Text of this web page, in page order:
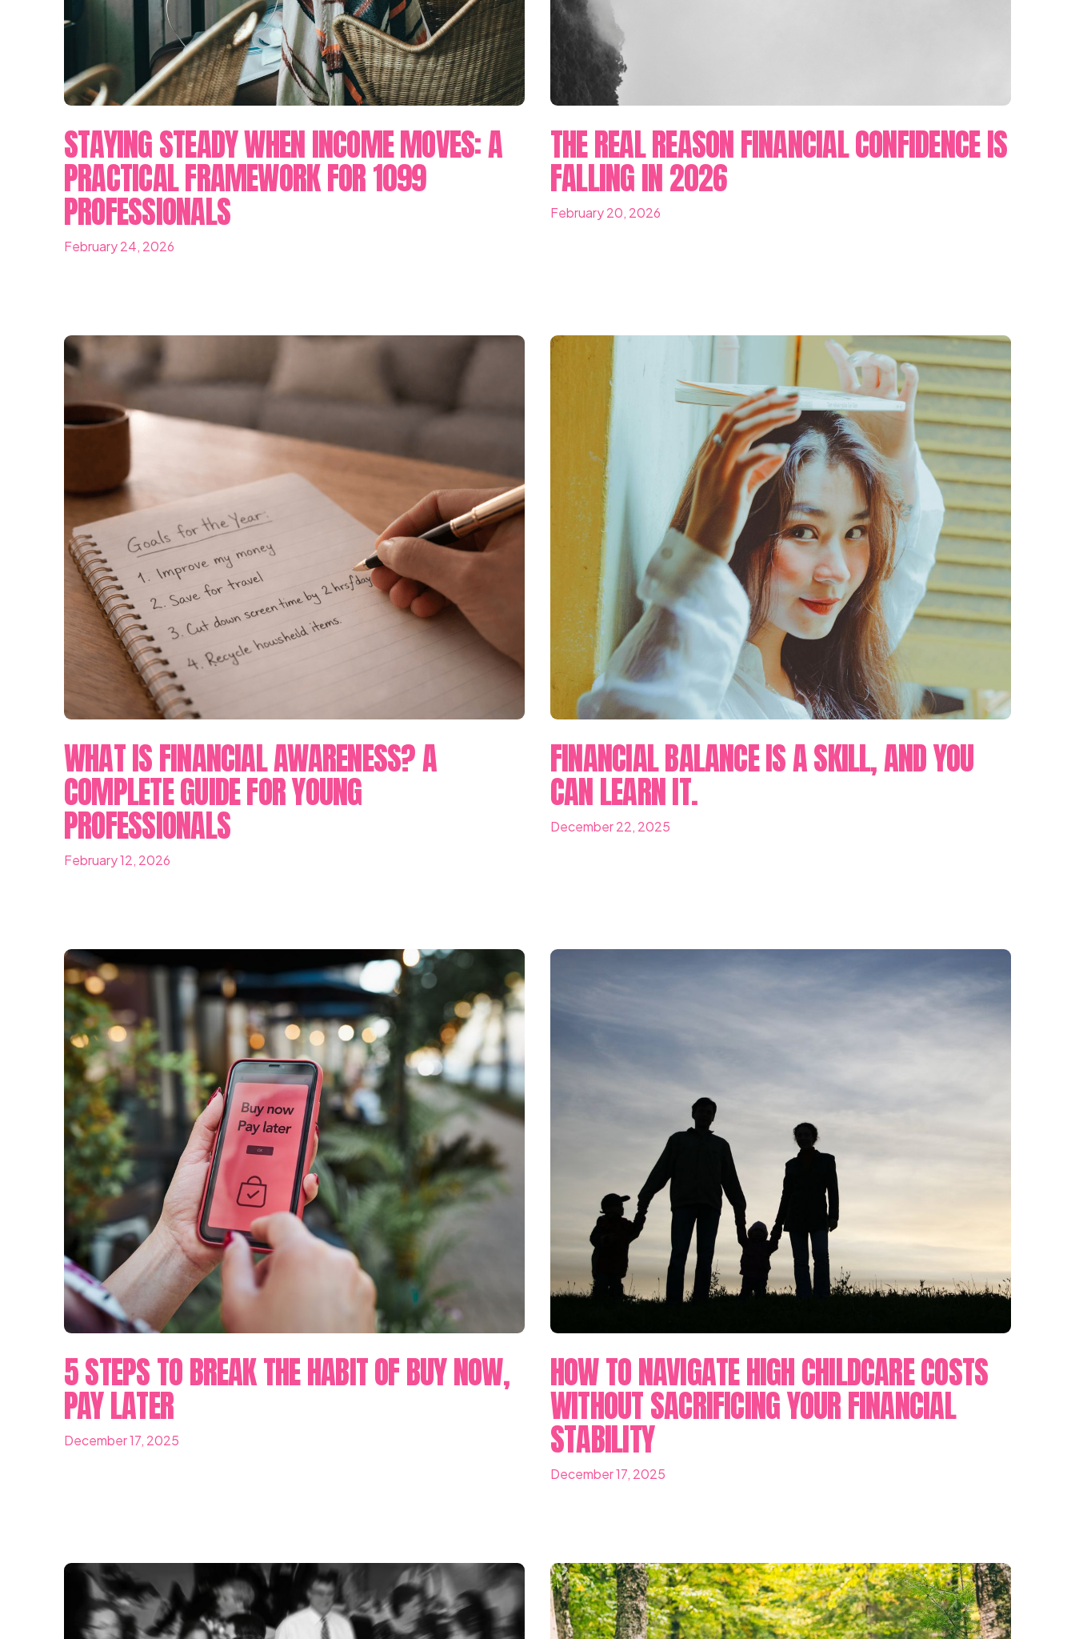
STAYING STEADY WHEN INCOME MOVES: A
PRACTICAL FRAMEWORK FOR 1099
PROFESSIONALS
February 24, 2026
THE REAL REASON FINANCIAL CONFIDENCE IS
FALLING IN 2026
February 20, 2026
WHAT IS FINANCIAL AWARENESS? A
COMPLETE GUIDE FOR YOUNG
PROFESSIONALS
February 12, 2026
FINANCIAL BALANCE IS A SKILL, AND YOU
CAN LEARN IT.
December 22, 2025
5 STEPS TO BREAK THE HABIT OF BUY NOW,
PAY LATER
December 17, 2025
HOW TO NAVIGATE HIGH CHILDCARE COSTS
WITHOUT SACRIFICING YOUR FINANCIAL
STABILITY
December 17, 2025